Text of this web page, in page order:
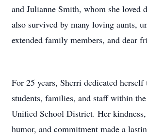
and Julianne Smith, whom she loved
also survived by many loving aunts,
extended family members, and dear
For 25 years, Sherri dedicated
students, families, and staff within
Unified School District. Her
humor, and commitment made a